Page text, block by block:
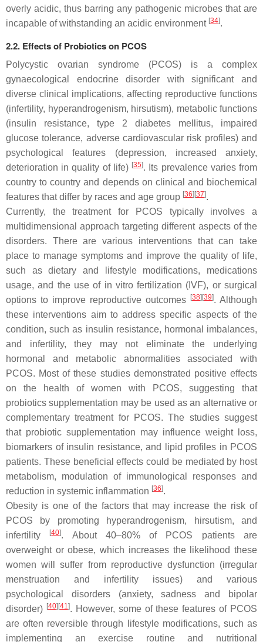
overly acidic, thus barring any pathogenic microbes that are
incapable of withstanding an acidic environment [34].
2.2. Effects of Probiotics on PCOS
Polycystic ovarian syndrome (PCOS) is a complex
gynaecological endocrine disorder with significant and
diverse clinical implications, affecting reproductive functions
(infertility, hyperandrogenism, hirsutism), metabolic functions
(insulin resistance, type 2 diabetes mellitus, impaired
glucose tolerance, adverse cardiovascular risk profiles) and
psychological features (depression, increased anxiety,
deterioration in quality of life) [35]. Its prevalence varies from
country to country and depends on clinical and biochemical
features that differ by races and age group [36][37].
Currently, the treatment for PCOS typically involves a
multidimensional approach targeting different aspects of the
disorders. There are various interventions that can take
place to manage symptoms and improve the quality of life,
such as dietary and lifestyle modifications, medications
usage, and the use of in vitro fertilization (IVF), or surgical
options to improve reproductive outcomes [38][39]. Although
these interventions aim to address specific aspects of the
condition, such as insulin resistance, hormonal imbalances,
and infertility, they may not eliminate the underlying
hormonal and metabolic abnormalities associated with
PCOS. Most of these studies demonstrated positive effects
on the health of women with PCOS, suggesting that
probiotics supplementation may be used as an alternative or
complementary treatment for PCOS. The studies suggest
that probiotic supplementation may influence weight loss,
biomarkers of insulin resistance, and lipid profiles in PCOS
patients. These beneficial effects could be mediated by host
metabolism, modulation of immunological responses and
reduction in systemic inflammation [36].
Obesity is one of the factors that may increase the risk of
PCOS by promoting hyperandrogenism, hirsutism, and
infertility
[40]. About 40–80% of PCOS patients are
overweight or obese, which increases the likelihood these
women will suffer from reproductive dysfunction (irregular
menstruation and infertility issues) and various
psychological disorders (anxiety, sadness and bipolar
disorder) [40][41 ]. However, some of these features of PCOS
are often reversible through lifestyle modifications, such as
implementing an exercise routine and nutritional